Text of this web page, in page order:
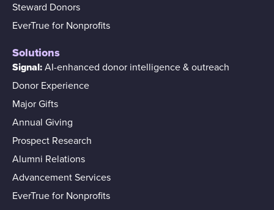
Steward Donors
EverTrue for Nonprofits
Solutions
Signal: AI-enhanced donor intelligence & outreach
Donor Experience
Major Gifts
Annual Giving
Prospect Research
Alumni Relations
Advancement Services
EverTrue for Nonprofits